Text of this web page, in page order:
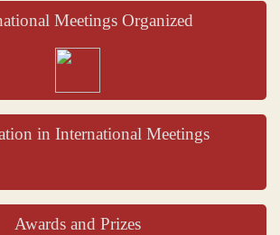
Meetings Organized
in International Meetings
Awards and Prizes